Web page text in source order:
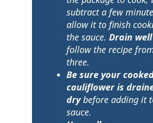
subtract a few
allow it to finish
the sauce. Drain well
follow the recipe
three.
Be sure your
cauliflower is
drybefore adding it
sauce.